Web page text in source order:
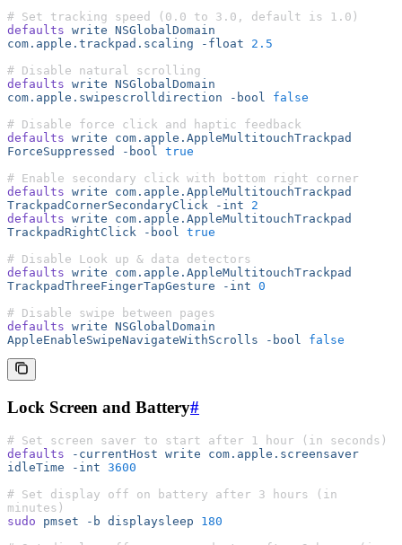
# Set tracking speed (0.0 to 3.0, default is 1.0)
defaults write NSGlobalDomain
com.apple.trackpad.scaling -float 2.5
# Disable natural scrolling
defaults write NSGlobalDomain
com.apple.swipescrolldirection -bool
false
# Disable force click and haptic feedback
defaults write com.apple.AppleMultitouchTrackpad
ForceSuppressed
-bool
true
# Enable secondary click with bottom right corner
defaults write com.apple.AppleMultitouchTrackpad
TrackpadCornerSecondaryClick -int 2
defaults write com.apple.AppleMultitouchTrackpad
TrackpadRightClick -bool
true
# Disable Look up & data detectors
defaults write com.apple.AppleMultitouchTrackpad
TrackpadThreeFingerTapGesture -int 0
# Disable swipe between pages
defaults write NSGlobalDomain
AppleEnableSwipeNavigateWithScrolls -bool false
Lock Screen and Battery#
# Set screen saver to start after 1 hour (in seconds)
defaults -currentHost write com.apple.screensaver
idleTime -int 3600
# Set display off on battery after 3 hours (in
minutes)
sudo pmset -b displaysleep 180